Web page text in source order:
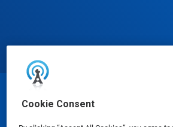
Cookie Consent© Ecolab Inc. 2025